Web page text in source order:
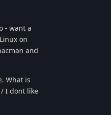
- want a
on
and
What is
/ I dont like